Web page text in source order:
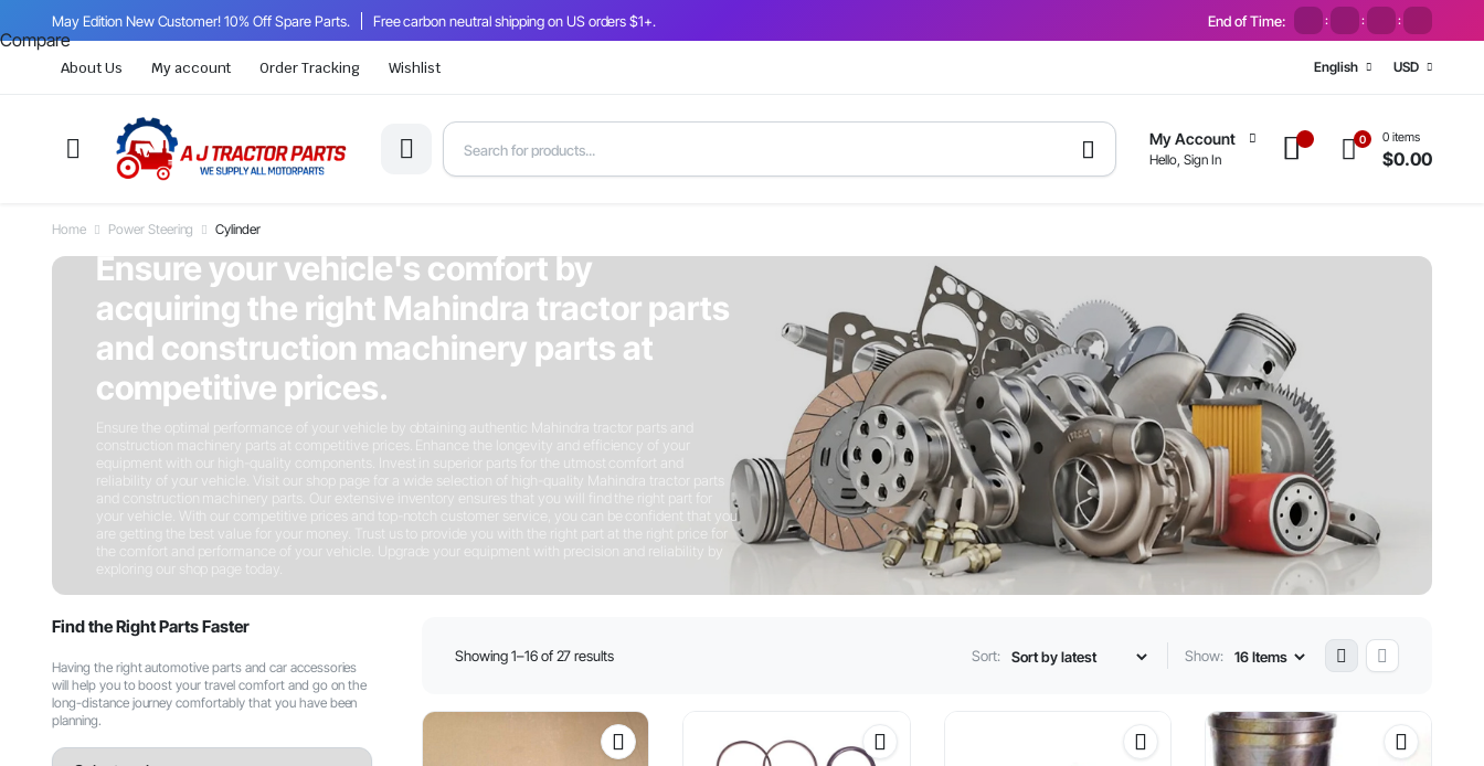
May Edition New Customer! 10% Off Spare Parts. Free carbon neutral shipping on US orders $1+. End of Time: : : :
About Us My account Order Tracking Wishlist English USD
My Account
Hello, Sign In
0 0 items
$0.00
Home Power Steering Cylinder
On Sale This Week
Ensure your vehicle's comfort by
acquiring the right Mahindra tractor parts
and construction machinery parts at
competitive prices.
Ensure the optimal performance of your vehicle by obtaining authentic Mahindra tractor parts and
construction machinery parts at competitive prices. Enhance the longevity and efficiency of your
equipment with our high-quality components. Invest in superior parts for the utmost comfort and
reliability of your vehicle. Visit our shop page for a wide selection of high-quality Mahindra tractor parts
and construction machinery parts. Our extensive inventory ensures that you will find the right part for
your vehicle. With our competitive prices and top-notch customer service, you can be confident that you
are getting the best value for your money. Trust us to provide you with the right part at the right price for
the comfort and performance of your vehicle. Upgrade your equipment with precision and reliability by
exploring our shop page today.
Showing 1–16 of 27 resultsSorted
Sort: Show:
Find the Right Parts Faster
Having the right automotive parts and car accessories
will help you to boost your travel comfort and go on the
long-distance journey comfortably that you have been
planning.
Compare